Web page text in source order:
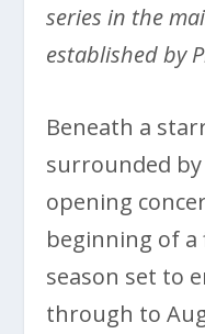
series in the
established by
Beneath a
surrounded
opening
beginning of
season set to
through to